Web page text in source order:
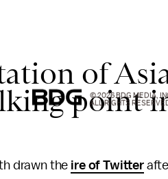
of
point
drawn the ire of Twitter
© 2026 BDG MEDIA,
ALL RIGHTS